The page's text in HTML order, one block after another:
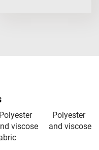
Polyester
viscose
Polyester
and viscose